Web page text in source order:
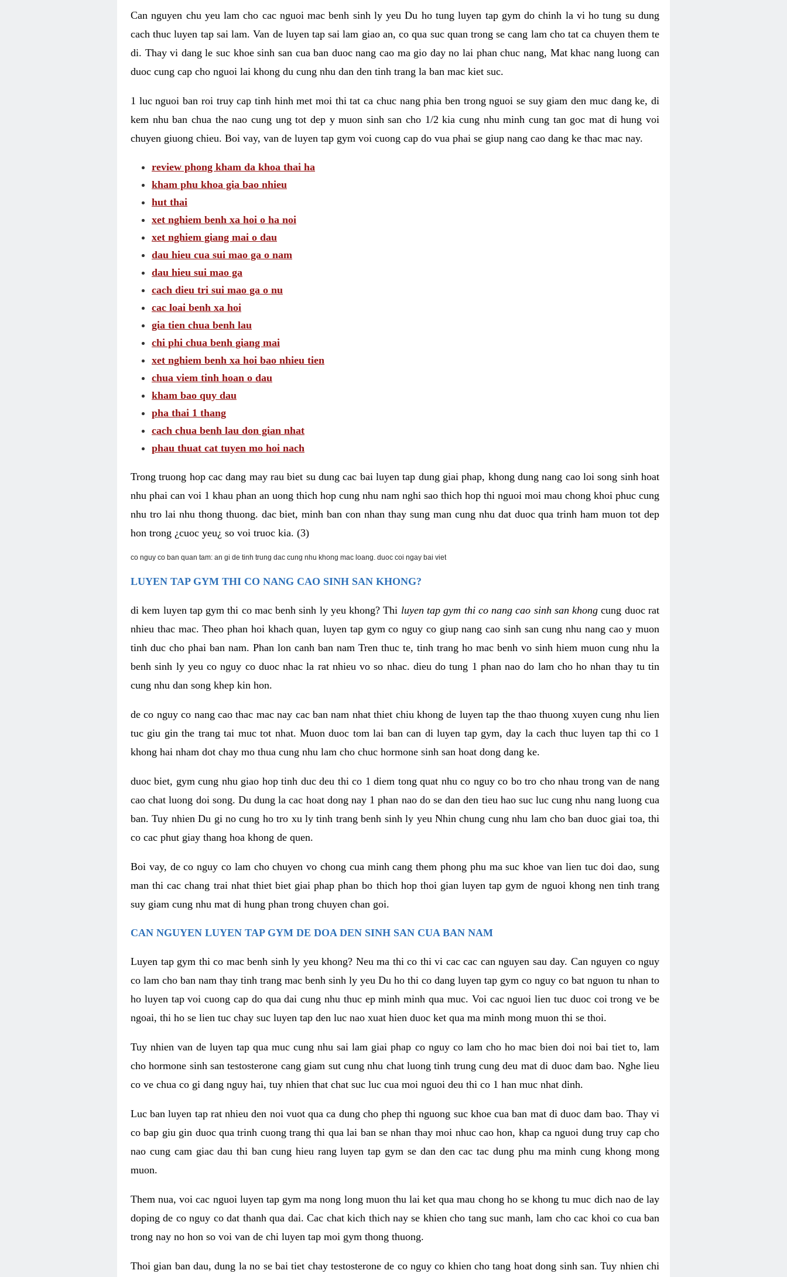
Can nguyen chu yeu lam cho cac nguoi mac benh sinh ly yeu Du ho tung luyen tap gym do chinh la vi ho tung su dung
cach thuc luyen tap sai lam. Van de luyen tap sai lam giao an, co qua suc quan trong se cang lam cho tat ca chuyen them te
di. Thay vi dang le suc khoe sinh san cua ban duoc nang cao ma gio day no lai phan chuc nang, Mat khac nang luong can
duoc cung cap cho nguoi lai khong du cung nhu dan den tinh trang la ban mac kiet suc.
1 luc nguoi ban roi truy cap tinh hinh met moi thi tat ca chuc nang phia ben trong nguoi se suy giam den muc dang ke, di
kem nhu ban chua the nao cung ung tot dep y muon sinh san cho 1/2 kia cung nhu minh cung tan goc mat di hung voi
chuyen giuong chieu. Boi vay, van de luyen tap gym voi cuong cap do vua phai se giup nang cao dang ke thac mac nay.
review phong kham da khoa thai ha
kham phu khoa gia bao nhieu
hut thai
xet nghiem benh xa hoi o ha noi
xet nghiem giang mai o dau
dau hieu cua sui mao ga o nam
dau hieu sui mao ga
cach dieu tri sui mao ga o nu
cac loai benh xa hoi
gia tien chua benh lau
chi phi chua benh giang mai
xet nghiem benh xa hoi bao nhieu tien
chua viem tinh hoan o dau
kham bao quy dau
pha thai 1 thang
cach chua benh lau don gian nhat
phau thuat cat tuyen mo hoi nach
Trong truong hop cac dang may rau biet su dung cac bai luyen tap dung giai phap, khong dung nang cao loi song sinh hoat
nhu phai can voi 1 khau phan an uong thich hop cung nhu nam nghi sao thich hop thi nguoi moi mau chong khoi phuc cung
nhu tro lai nhu thong thuong. dac biet, minh ban con nhan thay sung man cung nhu dat duoc qua trinh ham muon tot dep
hon trong ¿cuoc yeu¿ so voi truoc kia. (3)
co nguy co ban quan tam: an gi de tinh trung dac cung nhu khong mac loang. duoc coi ngay bai viet
LUYEN TAP GYM THI CO NANG CAO SINH SAN KHONG?
di kem luyen tap gym thi co mac benh sinh ly yeu khong? Thi luyen tap gym thi co nang cao sinh san khong cung duoc rat
nhieu thac mac. Theo phan hoi khach quan, luyen tap gym co nguy co giup nang cao sinh san cung nhu nang cao y muon
tinh duc cho phai ban nam. Phan lon canh ban nam Tren thuc te, tinh trang ho mac benh vo sinh hiem muon cung nhu la
benh sinh ly yeu co nguy co duoc nhac la rat nhieu vo so nhac. dieu do tung 1 phan nao do lam cho ho nhan thay tu tin
cung nhu dan song khep kin hon.
de co nguy co nang cao thac mac nay cac ban nam nhat thiet chiu khong de luyen tap the thao thuong xuyen cung nhu lien
tuc giu gin the trang tai muc tot nhat. Muon duoc tom lai ban can di luyen tap gym, day la cach thuc luyen tap thi co 1
khong hai nham dot chay mo thua cung nhu lam cho chuc hormone sinh san hoat dong dang ke.
duoc biet, gym cung nhu giao hop tinh duc deu thi co 1 diem tong quat nhu co nguy co bo tro cho nhau trong van de nang
cao chat luong doi song. Du dung la cac hoat dong nay 1 phan nao do se dan den tieu hao suc luc cung nhu nang luong cua
ban. Tuy nhien Du gi no cung ho tro xu ly tinh trang benh sinh ly yeu Nhin chung cung nhu lam cho ban duoc giai toa, thi
co cac phut giay thang hoa khong de quen.
Boi vay, de co nguy co lam cho chuyen vo chong cua minh cang them phong phu ma suc khoe van lien tuc doi dao, sung
man thi cac chang trai nhat thiet biet giai phap phan bo thich hop thoi gian luyen tap gym de nguoi khong nen tinh trang
suy giam cung nhu mat di hung phan trong chuyen chan goi.
CAN NGUYEN LUYEN TAP GYM DE DOA DEN SINH SAN CUA BAN NAM
Luyen tap gym thi co mac benh sinh ly yeu khong? Neu ma thi co thi vi cac cac can nguyen sau day. Can nguyen co nguy
co lam cho ban nam thay tinh trang mac benh sinh ly yeu Du ho thi co dang luyen tap gym co nguy co bat nguon tu nhan to
ho luyen tap voi cuong cap do qua dai cung nhu thuc ep minh minh qua muc. Voi cac nguoi lien tuc duoc coi trong ve be
ngoai, thi ho se lien tuc chay suc luyen tap den luc nao xuat hien duoc ket qua ma minh mong muon thi se thoi.
Tuy nhien van de luyen tap qua muc cung nhu sai lam giai phap co nguy co lam cho ho mac bien doi noi bai tiet to, lam
cho hormone sinh san testosterone cang giam sut cung nhu chat luong tinh trung cung deu mat di duoc dam bao. Nghe lieu
co ve chua co gi dang nguy hai, tuy nhien that chat suc luc cua moi nguoi deu thi co 1 han muc nhat dinh.
Luc ban luyen tap rat nhieu den noi vuot qua ca dung cho phep thi nguong suc khoe cua ban mat di duoc dam bao. Thay vi
co bap giu gin duoc qua trinh cuong trang thi qua lai ban se nhan thay moi nhuc cao hon, khap ca nguoi dung truy cap cho
nao cung cam giac dau thi ban cung hieu rang luyen tap gym se dan den cac tac dung phu ma minh cung khong mong
muon.
Them nua, voi cac nguoi luyen tap gym ma nong long muon thu lai ket qua mau chong ho se khong tu muc dich nao de lay
doping de co nguy co dat thanh qua dai. Cac chat kich thich nay se khien cho tang suc manh, lam cho cac khoi co cua ban
trong nay no hon so voi van de chi luyen tap moi gym thong thuong.
Thoi gian ban dau, dung la no se bai tiet chay testosterone de co nguy co khien cho tang hoat dong sinh san. Tuy nhien chi